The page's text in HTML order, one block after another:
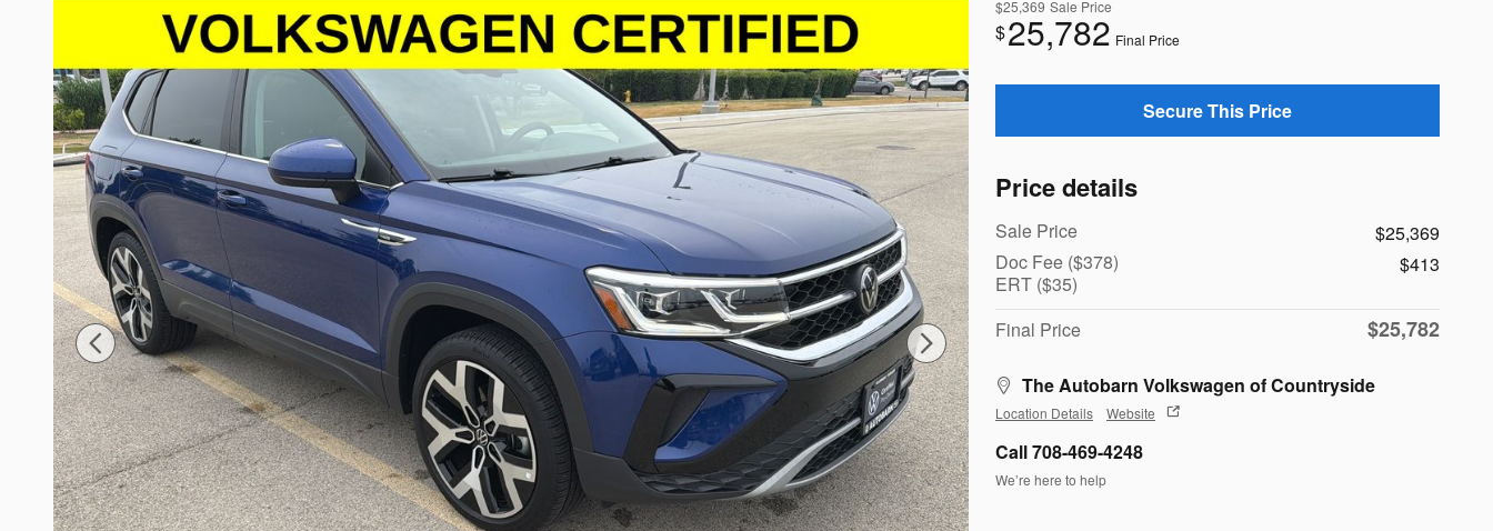
$25,369 Sale Price
$25,782 Final Price
Secure This Price
Price details
Sale Price
$25,369
Doc Fee ($378)
ERT ($35)
$413
Final Price $25,782
The Autobarn Volkswagen of Countryside
Location Details Website
Call 708-469-4248
We’re here to help